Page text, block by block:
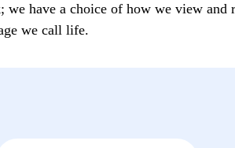
have a choice of how we view
we call life.